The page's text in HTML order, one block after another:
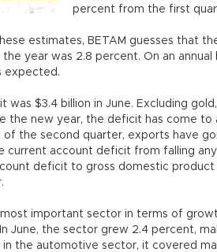
percent from the first
estimates, BETAM guesses that
year was 2.8 percent. On an annual
expected.
was $3.4 billion in June. Excluding
the new year, the deficit has come to
the second quarter, exports have
current account deficit from falling
deficit to gross domestic
most important sector in terms of
June, the sector grew 2.4 percent,
in the automotive sector, it covered